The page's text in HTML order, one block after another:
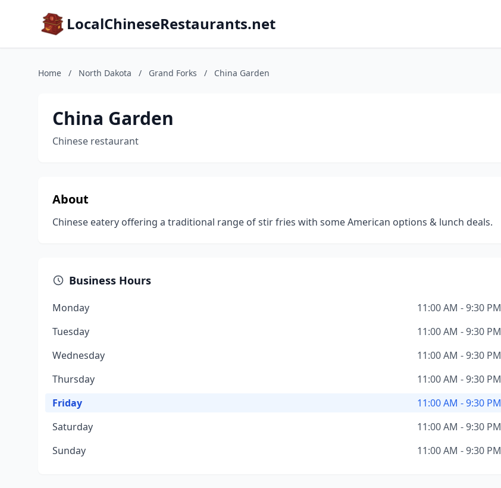
LocalChineseRestaurants.net
Home / North Dakota / Grand Forks / China Garden
China Garden
Chinese restaurant
About
Chinese eatery offering a traditional range of stir fries with some American options & lunch deals.
Business Hours
Monday
11:00 AM - 9:30 PM
Tuesday
11:00 AM - 9:30 PM
Wednesday
11:00 AM - 9:30 PM
Thursday
11:00 AM - 9:30 PM
Friday
11:00 AM - 9:30 PM
Saturday
11:00 AM - 9:30 PM
Sunday
11:00 AM - 9:30 PM